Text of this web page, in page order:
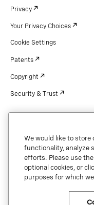
Copyright © 2026 Vonage. All
and other Vonage marks are
in the United States and other
Privacy
Your Privacy Choices
Cookie Settings
Patents
Copyright
Security & Trust
We would like to store
functionality, analyze
efforts. Please use
optional cookies, or
purposes for which